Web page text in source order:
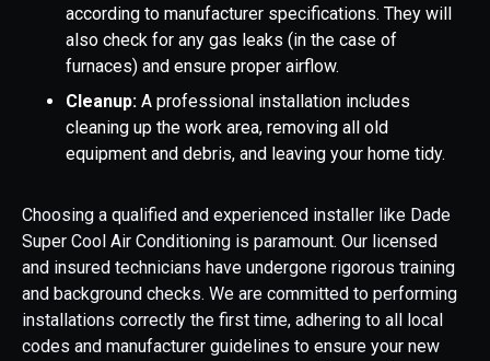
according to manufacturer specifications. They will
also check for any gas leaks (in the case of
furnaces) and ensure proper airflow.
Cleanup: A professional installation includes
cleaning up the work area, removing all old
equipment and debris, and leaving your home tidy.
Choosing a qualified and experienced installer like Dade
Super Cool Air Conditioning is paramount. Our licensed
and insured technicians have undergone rigorous training
and background checks. We are committed to performing
installations correctly the first time, adhering to all local
codes and manufacturer guidelines to ensure your new